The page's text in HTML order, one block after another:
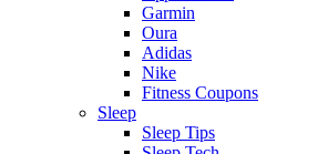
Garmin
Oura
Adidas
Nike
Fitness Coupons
Sleep
Sleep Tips